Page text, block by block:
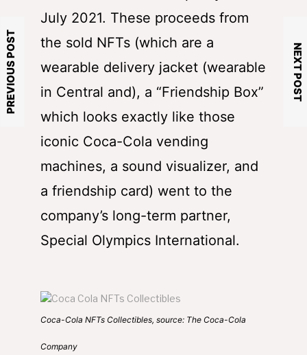
July 2021. These proceeds from
the sold NFTs (which are a
wearable delivery jacket (wearable
in Central and), a “Friendship Box”
which looks exactly like those
iconic Coca-Cola vending
machines, a sound visualizer, and
a friendship card) went to the
company’s long-term partner,
Special Olympics International.
Coca-Cola NFTs Collectibles, source: The Coca-Cola
Company
PREVIOUS POST NEXT POST